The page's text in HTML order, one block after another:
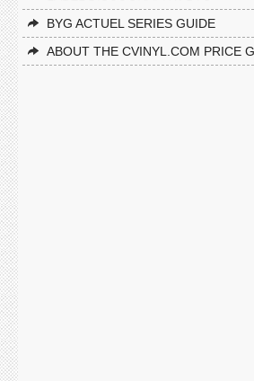
BYG ACTUEL SERIES GUIDE
ABOUT THE CVINYL.COM PRICE